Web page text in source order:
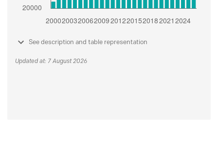
See description and table representation
Updated at: 7 August 2026